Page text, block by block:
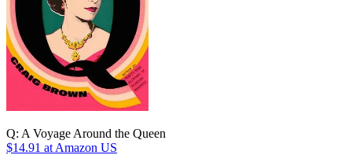
Q: A Voyage Around the Queen
$14.91 at Amazon US